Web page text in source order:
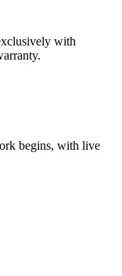
with
begins, with live